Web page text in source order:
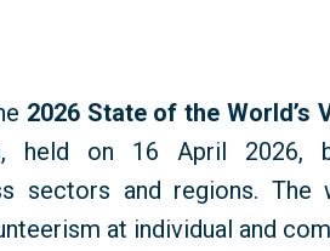
2026 State of the World’s
, held on 16 April 2026,
sectors and regions. The
at individual and